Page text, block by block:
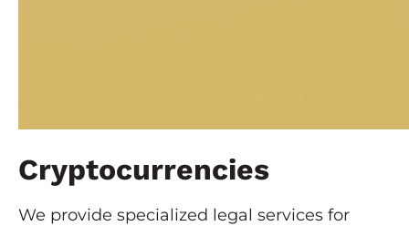
Cryptocurrencies
We provide specialized legal services for